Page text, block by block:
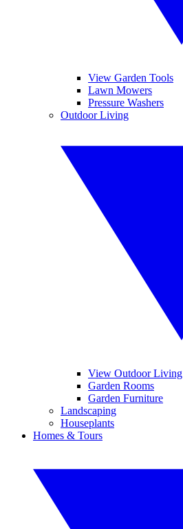
View Garden Tools
Lawn Mowers
Pressure Washers
Outdoor Living
View Outdoor Living
Garden Rooms
Garden Furniture
Landscaping
Houseplants
Homes & Tours